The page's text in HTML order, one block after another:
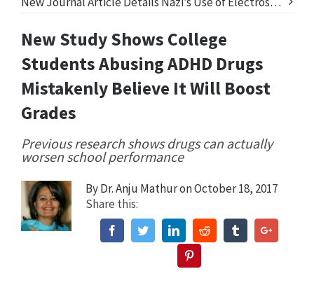
New Study Shows College
Students Abusing ADHD Drugs
Mistakenly Believe It Will Boost
Grades
Previous research shows drugs can actually
worsen school performance
ByDr. Anju Mathuron October 18, 2017
Share this:
FacebookTwitterLinkedinReddit TumblrGoogle+